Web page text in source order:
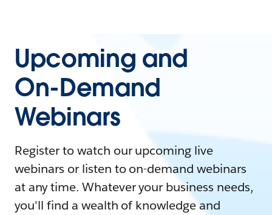
Upcoming and
On-Demand
Webinars
Register to watch our upcoming live
webinars or listen to on-demand webinars
at any time. Whatever your business needs,
you'll find a wealth of knowledge and